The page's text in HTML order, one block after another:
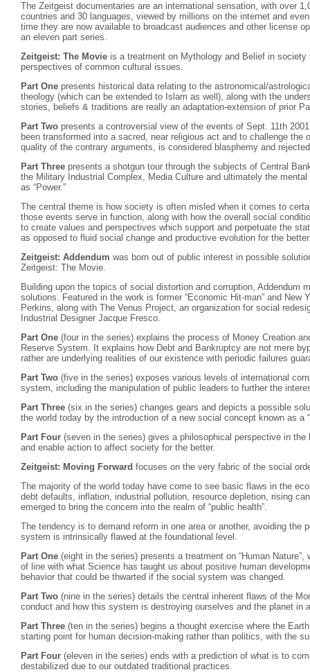
The Zeitgeist documentaries are an international sensation, with over
countries and 30 languages, viewed by millions on the internet and
time they are now available to broadcast audiences and other license
an eleven part series.
Zeitgeist: The Movie is a treatment on Mythology and Belief in society
perspectives of common cultural issues.
Part One presents historical data relating to the astronomical/
theology (which can be extended to Islam as well), along with the
stories, beliefs & traditions are really an adaptation-extension of prior
Part Two presents a controversial view of the events of Sept. 11th
been transformed into a sacred, near religious act and to challenge the
quality of the contrary arguments, is considered blasphemy and
Part Three presents a shotgun tour through the subjects of Central
the Military Industrial Complex, Media Culture and ultimately the
as “Power.”
The central theme is how society is often misled when it comes to
those events serve in function, along with how the overall social
to create values and perspectives which support and perpetuate the
as opposed to fluid social change and productive evolution for the
Zeitgeist: Addendum was born out of public interest in possible
Zeitgeist: The Movie.
Building upon the topics of social distortion and corruption, Addendum
solutions. Featured in the work is former “Economic Hit-man” and New
Perkins, along with The Venus Project, an organization for social
Industrial Designer Jacque Fresco.
Part One (four in the series) explains the process of Money Creation
Reserve System. It explains how Debt and Bankruptcy are not mere
rather are underlying realities of our existence with periodic failures
Part Two (five in the series) exposes various levels of international
system, including the manipulation of public leaders to further the
Part Three (six in the series) changes gears and depicts a possible
the world today by the introduction of a new social concept known as a
Part Four (seven in the series) gives a philosophical perspective in
and enable action to affect society for the better.
Zeitgeist: Moving Forward focuses on the very fabric of the social
The majority of the world today have come to see basic flaws in the
debt defaults, inflation, industrial pollution, resource depletion, rising
emerged to bring the concern into the realm of “public health”.
The tendency is to demand reform in one area or another, avoiding the
system is intrinsically flawed at the foundational level.
Part One (eight in the series) presents a treatment on “Human
of line with what Science has taught us about positive human
behavior that could be thwarted if the social system was changed.
Part Two (nine in the series) details the central inherent flaws of the
conduct and how this system is destroying ourselves and the planet in
Part Three (ten in the series) begins a thought exercise where the
starting point for human decision-making rather than politics, with the
Part Four (eleven in the series) ends with a prediction of what is to
destabilized due to our outdated traditional practices.